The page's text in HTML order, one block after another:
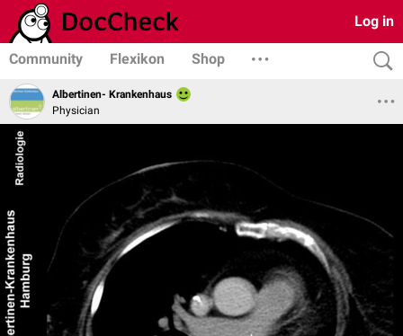
Log in
Community Flexikon Shop
Albertinen- Krankenhaus
Physician